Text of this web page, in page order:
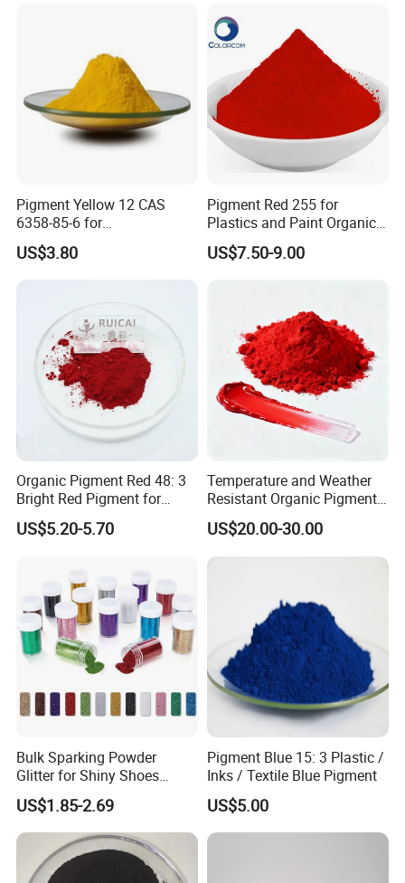
Pigment Yellow 12 CAS
6358-85-6 for
Plastic/Ink/Textile Printing
US$3.80
Pigment Red 255 for
Plastics and Paint Organic
Pigment Red Powder
US$7.50-9.00
Organic Pigment Red 48: 3
Bright Red Pigment for
Coatings and Plastics
US$5.20-5.70
Temperature and Weather
Resistant Organic Pigment
Red 272
US$20.00-30.00
Bulk Sparking Powder
Glitter for Shiny Shoes
Furniture Decoration
US$1.85-2.69
Pigment Blue 15: 3 Plastic /
Inks / Textile Blue Pigment
US$5.00